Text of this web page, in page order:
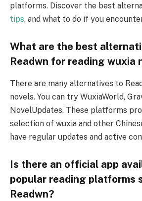
platforms. Discover the best
tips, and what to do if you
What are the best
Readwn for reading wuxia
There are many alternatives to
novels. You can try WuxiaWorld,
NovelUpdates. These platforms
selection of wuxia and other
have regular updates and active
Is there an official app
popular reading platforms
Readwn?